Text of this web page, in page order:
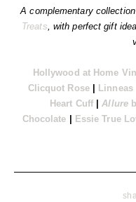
A complementary
Treats, with perfect gift
Hollywood at Home
Clicquot Rose|
Heart Cuff |Allure
Chocolate
Essie True